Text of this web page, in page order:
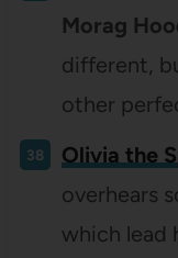
Morag
different,
other
Olivia the
overhears
which lead